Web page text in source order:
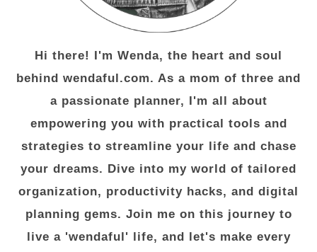
Hi there! I'm Wenda, the heart and soul
behind wendaful.com. As a mom of three and
a passionate planner, I'm all about
empowering you with practical tools and
strategies to streamline your life and chase
your dreams. Dive into my world of tailored
organization, productivity hacks, and digital
planning gems. Join me on this journey to
live a 'wendaful' life, and let's make every